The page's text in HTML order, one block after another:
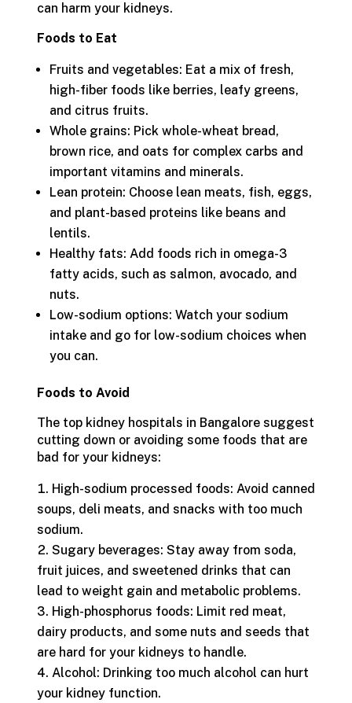
can harm your kidneys.
Foods to Eat
Fruits and vegetables: Eat a mix of fresh,
high-fiber foods like berries, leafy greens,
and citrus fruits.
Whole grains: Pick whole-wheat bread,
brown rice, and oats for complex carbs and
important vitamins and minerals.
Lean protein: Choose lean meats, fish, eggs,
and plant-based proteins like beans and
lentils.
Healthy fats: Add foods rich in omega-3
fatty acids, such as salmon, avocado, and
nuts.
Low-sodium options: Watch your sodium
intake and go for low-sodium choices when
you can.
Foods to Avoid
The top kidney hospitals in Bangalore suggest
cutting down or avoiding some foods that are
bad for your kidneys:
High-sodium processed foods: Avoid canned
soups, deli meats, and snacks with too much
sodium.
Sugary beverages: Stay away from soda,
fruit juices, and sweetened drinks that can
lead to weight gain and metabolic problems.
High-phosphorus foods: Limit red meat,
dairy products, and some nuts and seeds that
are hard for your kidneys to handle.
Alcohol: Drinking too much alcohol can hurt
your kidney function.